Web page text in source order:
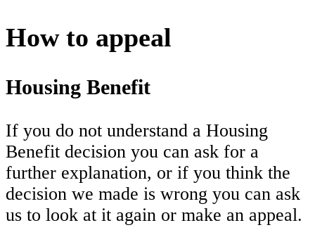
How to appeal
Housing Benefit
If you do not understand a Housing
Benefit decision you can ask for a
further explanation, or if you think the
decision we made is wrong you can ask
us to look at it again or make an appeal.